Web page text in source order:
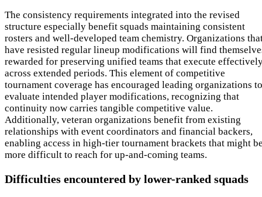
The consistency requirements integrated into the revised
structure especially benefit squads maintaining consistent
rosters and well-developed team chemistry. Organizations
have resisted regular lineup modifications will find
rewarded for preserving unified teams that execute
across extended periods. This element of competitive
tournament coverage has encouraged leading organizations to
evaluate intended player modifications, recognizing that
continuity now carries tangible competitive value.
Additionally, veteran organizations benefit from existing
relationships with event coordinators and financial backers,
enabling access in high-tier tournament brackets that might
more difficult to reach for up-and-coming teams.
Difficulties encountered by lower-ranked squads